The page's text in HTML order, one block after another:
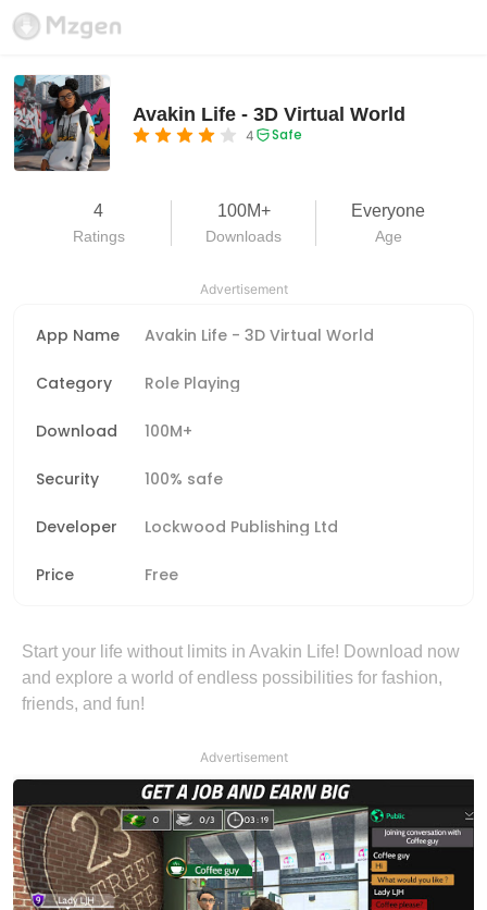
Avakin Life - 3D Virtual World
4 Safe
4
Ratings
100M+
Downloads
Everyone
Age
Advertisement
App Name Avakin Life - 3D Virtual World
Category Role Playing
Download 100M+
Security 100% safe
Developer Lockwood Publishing Ltd
Price Free
Start your life without limits in Avakin Life! Download now
and explore a world of endless possibilities for fashion,
friends, and fun!
Advertisement